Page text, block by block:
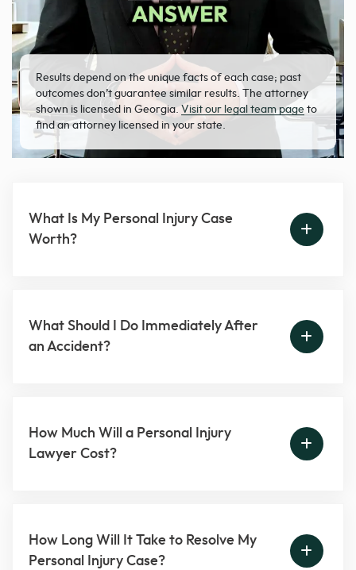
Results depend on the unique facts of each case; past
outcomes don’t guarantee similar results. The attorney
shown is licensed in Georgia. Visit our legal team page to
find an attorney licensed in your state.
What Is My Personal Injury Case
Worth?
What Should I Do Immediately After
an Accident?
How Much Will a Personal Injury
Lawyer Cost?
How Long Will It Take to Resolve My
Personal Injury Case?